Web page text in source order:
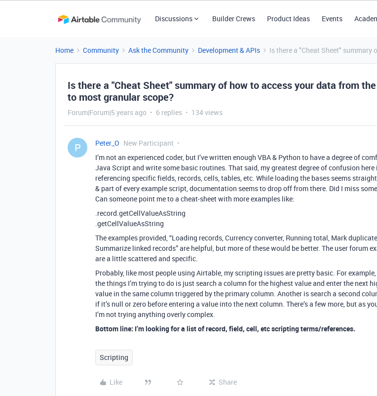
Discussions Builder Crews Product Ideas Events
Home Community Ask the Community Development & APIs Is there a "Cheat Sheet"
Is there a "Cheat Sheet" summary of how to access your data from
to most granular scope?
Forum|Forum|5 years ago 6 replies 134 views
P Peter_O New Participant
I’m not an experienced coder, but I’ve written enough VBA & Python to have a degree of
Java Script and write some basic routines. That said, my greatest degree of confusion here
referencing specific fields, records, cells, tables, etc. While loading the bases seems
& part of every example script, documentation seems to drop off from there. Did I miss
Can someone point me to a cheat-sheet with more examples like:
.record.getCellValueAsString
.getCellValueAsString
The examples provided, “Loading records, Currency converter, Running total, Mark
Summarize linked records” are helpful, but more of these would be better. The user forum
are a little scattered and specific.
Probably, like most people using Airtable, my scripting issues are pretty basic. For
the things I’m trying to do is just search a column for the highest value and enter the next
value in the same column triggered by the primary column. Another is search a second
if it’s null or zero before entering a value into the next column. There’s a few more, but as
I’m not trying anything overly complex.
Bottom line: I’m looking for a list of record, field, cell, etc scripting terms/references.
Scripting
Like Share